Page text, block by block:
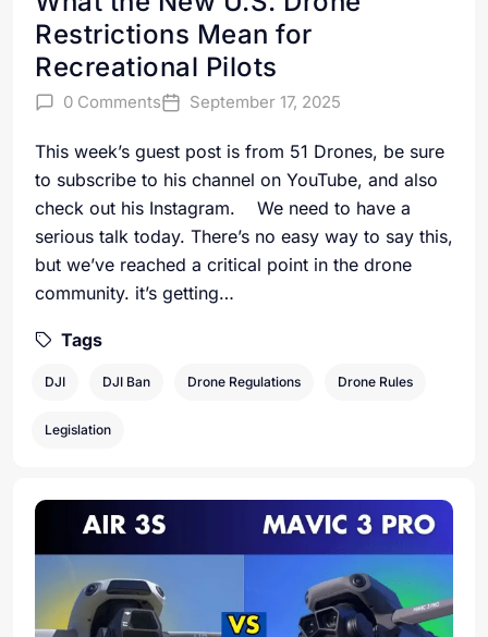
Restrictions Mean for
Recreational Pilots
0 Comments September 17, 2025
This week’s guest post is from 51 Drones, be sure
to subscribe to his channel on YouTube, and also
check out his Instagram. We need to have a
serious talk today. There’s no easy way to say this,
but we’ve reached a critical point in the drone
community. it’s getting…
Tags
DJI DJI Ban Drone Regulations Drone Rules
Legislation